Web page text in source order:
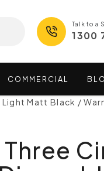
Talk to a
1300
COMMERCIAL
Matt Black /